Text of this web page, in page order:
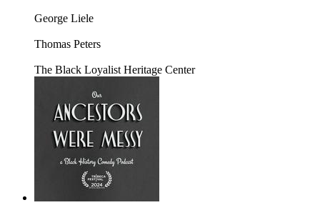
George Liele
Thomas Peters
The Black Loyalist Heritage Center